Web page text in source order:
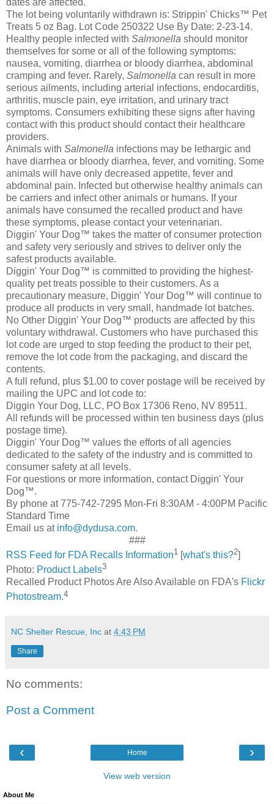
The lot being voluntarily withdrawn is: Strippin' Chicks™ Pet
Treats 5 oz Bag. Lot Code 250322 Use By Date: 2-23-14.
Healthy people infected with Salmonella should monitor
themselves for some or all of the following symptoms:
nausea, vomiting, diarrhea or bloody diarrhea, abdominal
cramping and fever. Rarely, Salmonella can result in more
serious ailments, including arterial infections, endocarditis,
arthritis, muscle pain, eye irritation, and urinary tract
symptoms. Consumers exhibiting these signs after having
contact with this product should contact their healthcare
providers.
Animals with Salmonella infections may be lethargic and
have diarrhea or bloody diarrhea, fever, and vomiting. Some
animals will have only decreased appetite, fever and
abdominal pain. Infected but otherwise healthy animals can
be carriers and infect other animals or humans. If your
animals have consumed the recalled product and have
these symptoms, please contact your veterinarian.
Diggin' Your Dog™ takes the matter of consumer protection
and safety very seriously and strives to deliver only the
safest products available.
Diggin' Your Dog™ is committed to providing the highest-
quality pet treats possible to their customers. As a
precautionary measure, Diggin' Your Dog™ will continue to
produce all products in very small, handmade lot batches.
No Other Diggin' Your Dog™ products are affected by this
voluntary withdrawal. Customers who have purchased this
lot code are urged to stop feeding the product to their pet,
remove the lot code from the packaging, and discard the
contents.
A full refund, plus $1.00 to cover postage will be received by
mailing the UPC and lot code to:
Diggin Your Dog, LLC, PO Box 17306 Reno, NV 89511.
All refunds will be processed within ten business days (plus
postage time).
Diggin' Your Dog™ values the efforts of all agencies
dedicated to the safety of the industry and is committed to
consumer safety at all levels.
For questions or more information, contact Diggin' Your
Dog™.
By phone at 775-742-7295 Mon-Fri 8:30AM - 4:00PM Pacific
Standard Time
Email us at info@dydusa.com.
###
RSS Feed for FDA Recalls Information1 [what's this?2]
Photo: Product Labels3
Recalled Product Photos Are Also Available on FDA's Flickr
Photostream.4
NC Shelter Rescue, Inc at 4:43 PM
Share
No comments:
Post a Comment
‹ ›
Home
View web version
About Me